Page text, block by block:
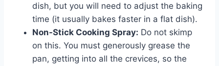
dish, but you will need to adjust the baking
time (it usually bakes faster in a flat dish).
Non-Stick Cooking Spray: Do not skimp
on this. You must generously grease the
pan, getting into all the crevices, so the